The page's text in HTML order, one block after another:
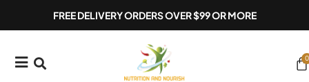
FREE DELIVERY ORDERS OVER $99 OR MORE
0